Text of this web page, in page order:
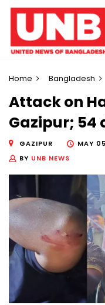
Home Bangladesh
Attack on
Gazipur; 54
GAZIPUR
MAY
BY UNB NEWS